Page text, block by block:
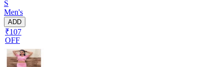
S
Men's
ADD
₹107
OFF